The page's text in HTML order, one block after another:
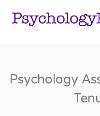
Psychology